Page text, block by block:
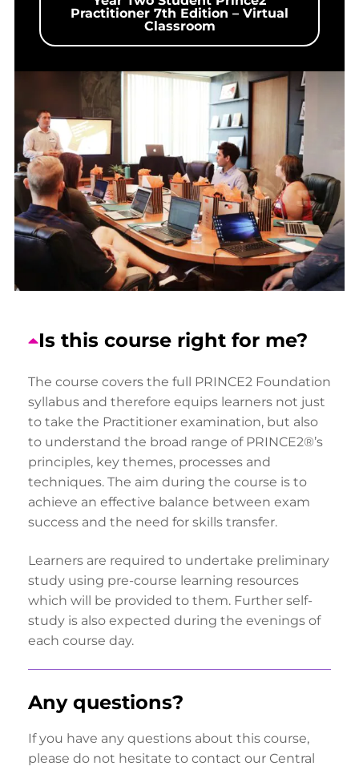
Practitioner 7th Edition – Virtual
Classroom
Is this course right for me?
The course covers the full PRINCE2 Foundation
syllabus and therefore equips learners not just
to take the Practitioner examination, but also
to understand the broad range of PRINCE2®’s
principles, key themes, processes and
techniques. The aim during the course is to
achieve an effective balance between exam
success and the need for skills transfer.
Learners are required to undertake preliminary
study using pre-course learning resources
which will be provided to them. Further self-
study is also expected during the evenings of
each course day.
Any questions?
If you have any questions about this course,
please do not hesitate to contact our Central